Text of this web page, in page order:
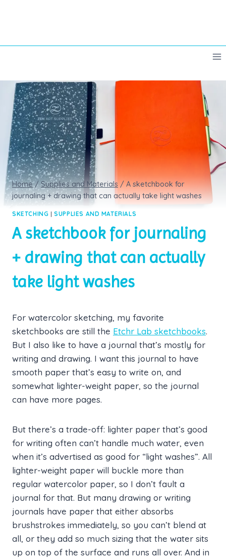
Home / Supplies and Materials / A sketchbook for
journaling + drawing that can actually take light washes
SKETCHING |SUPPLIES AND MATERIALS
A sketchbook for journaling
+ drawing that can actually
take light washes
For watercolor sketching, my favorite
sketchbooks are still the Etchr Lab sketchbooks.
But I also like to have a journal that’s mostly for
writing and drawing. I want this journal to have
smooth paper that’s easy to write on, and
somewhat lighter-weight paper, so the journal
can have more pages.
But there’s a trade-off: lighter paper that’s good
for writing often can’t handle much water, even
when it’s advertised as good for “light washes”. All
lighter-weight paper will buckle more than
regular watercolor paper, so I don’t fault a
journal for that. But many drawing or writing
journals have paper that either absorbs
brushstrokes immediately, so you can’t blend at
all, or they add so much sizing that the water sits
up on top of the surface and runs all over. And in